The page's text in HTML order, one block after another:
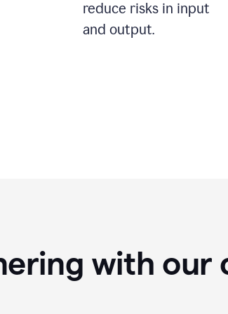
reduce risks in input
and output.
with our